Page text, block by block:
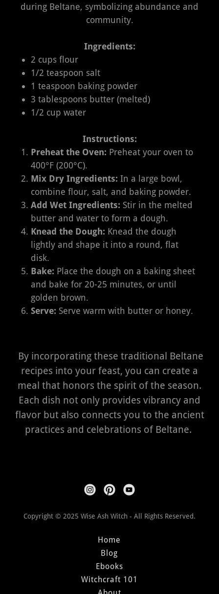
during Beltane, symbolizing abundance and
community.
Ingredients:
2 cups flour
1/2 teaspoon salt
1 teaspoon baking powder
3 tablespoons butter (melted)
1/2 cup water
Instructions:
Preheat the Oven: Preheat your oven to
400°F (200°C).
Mix Dry Ingredients: In a large bowl,
combine flour, salt, and baking powder.
Add Wet Ingredients: Stir in the melted
butter and water to form a dough.
Knead the Dough: Knead the dough
lightly and shape it into a round, flat
disk.
Bake: Place the dough on a baking sheet
and bake for 20-25 minutes, or until
golden brown.
Serve: Serve warm with butter or honey.
By incorporating these traditional Beltane
recipes into your feast, you can create a
meal that honors the spirit of the season.
Each dish not only provides vibrancy and
flavor but also connects you to the ancient
practices and celebrations of Beltane.
Copyright © 2025 Wise Ash Witch - All Rights Reserved.
Home
Blog
Ebooks
Witchcraft 101